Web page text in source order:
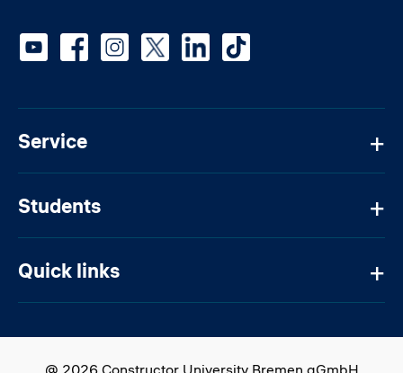
Service
Students
Quick links
Social media
@ 2026 Constructor University Bremen gGmbH